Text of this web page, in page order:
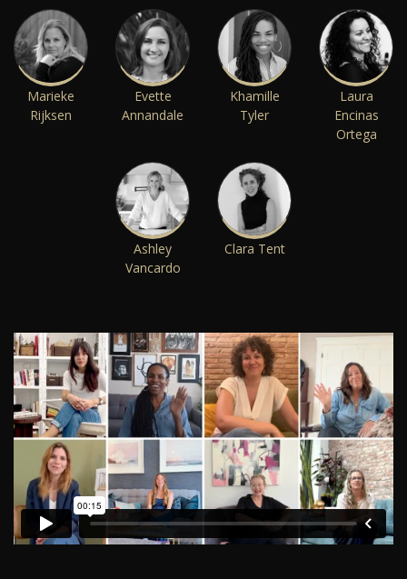
Marieke
Rijksen
Evette
Annandale
Khamille
Tyler
Laura
Encinas
Ortega
Ashley
Vancardo
Clara Tent